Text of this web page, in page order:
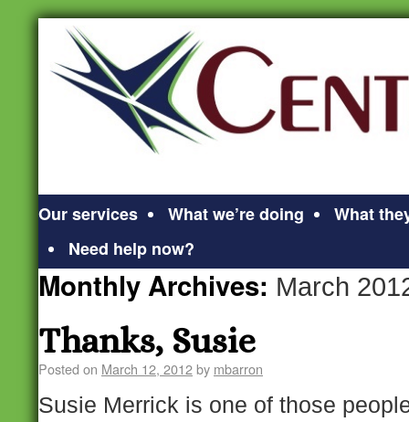
Our services What we’re doing
What
Need help now?
Monthly Archives: March
Thanks, Susie
Posted on March 12, 2012by mbarron
Susie Merrick is one of those